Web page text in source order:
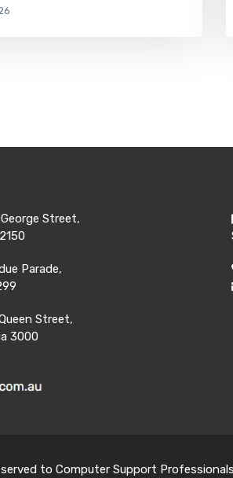
Street,
Parade,
Street,
3000
to Computer Support